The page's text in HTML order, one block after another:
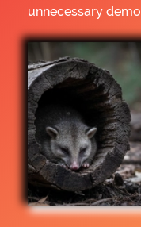
unnecessary